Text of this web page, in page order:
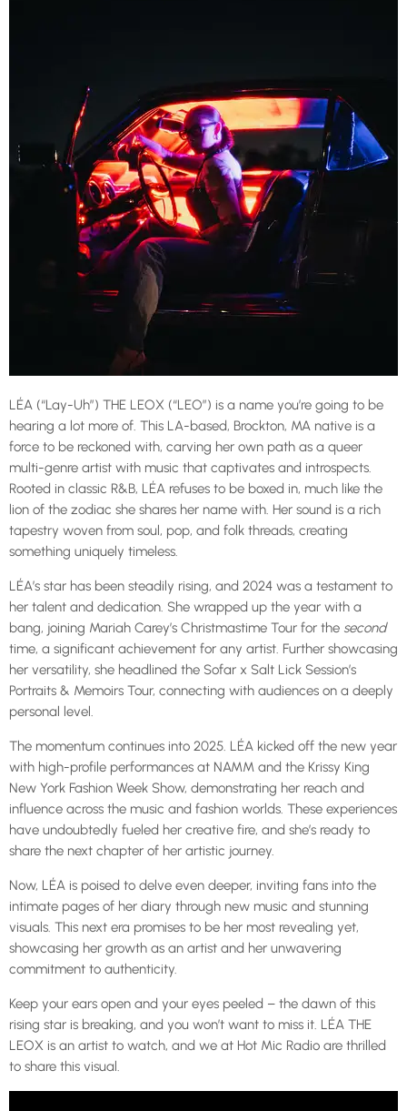
LÉA (“Lay-Uh”) THE LEOX (“LEO”) is a name you’re going to be
hearing a lot more of. This LA-based, Brockton, MA native is a
force to be reckoned with, carving her own path as a queer
multi-genre artist with music that captivates and introspects.
Rooted in classic R&B, LÉA refuses to be boxed in, much like the
lion of the zodiac she shares her name with. Her sound is a rich
tapestry woven from soul, pop, and folk threads, creating
something uniquely timeless.
LÉA’s star has been steadily rising, and 2024 was a testament to
her talent and dedication. She wrapped up the year with a
bang, joining Mariah Carey’s Christmastime Tour for the second
time, a significant achievement for any artist. Further showcasing
her versatility, she headlined the Sofar x Salt Lick Session’s
Portraits & Memoirs Tour, connecting with audiences on a deeply
personal level.
The momentum continues into 2025. LÉA kicked off the new year
with high-profile performances at NAMM and the Krissy King
New York Fashion Week Show, demonstrating her reach and
influence across the music and fashion worlds. These experiences
have undoubtedly fueled her creative fire, and she’s ready to
share the next chapter of her artistic journey.
Now, LÉA is poised to delve even deeper, inviting fans into the
intimate pages of her diary through new music and stunning
visuals. This next era promises to be her most revealing yet,
showcasing her growth as an artist and her unwavering
commitment to authenticity.
Keep your ears open and your eyes peeled – the dawn of this
rising star is breaking, and you won’t want to miss it. LÉA THE
LEOX is an artist to watch, and we at Hot Mic Radio are thrilled
to share this visual.